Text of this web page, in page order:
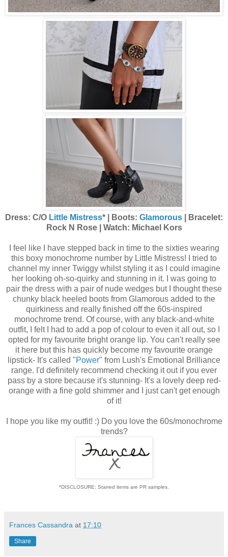
Dress: C/O Little Mistress* | Boots: Glamorous | Bracelet:
Rock N Rose | Watch: Michael Kors
I feel like I have stepped back in time to the sixties wearing
this boxy monochrome number by Little Mistress! I tried to
channel my inner Twiggy whilst styling it as I could imagine
her looking oh-so-quirky and stunning in it. I was going to
pair the dress with a pair of nude wedges but I thought these
chunky black heeled boots from Glamorous added to the
quirkiness and really finished off the 60s-inspired
monochrome trend. Of course, with any black-and-white
outfit, I felt I had to add a pop of colour to even it all out, so I
opted for my favourite bright orange lip. You can't really see
it here but this has quickly become my favourite orange
lipstick- It's called "Power" from Lush's Emotional Brilliance
range. I'd definitely recommend checking it out if you ever
pass by a store because it's stunning- It's a lovely deep red-
orange with a fine gold shimmer and I just can't get enough
of it!
I hope you like my outfit! :) Do you love the 60s/monochrome
trends?
*DISCLOSURE: Starred items are PR samples.
Frances Cassandra at 17:10
Share